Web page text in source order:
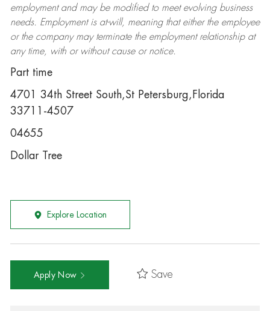
employment and may be modifiedto meet evolving business
needs. Employment is at-will, meaning that either the employee
or the company may terminatethe employment relationship at
any time, with or without cause or notice.
Part time
4701 34th Street South,St Petersburg,Florida
33711-4507
04655
Dollar Tree
Explore Location
Apply Now Save